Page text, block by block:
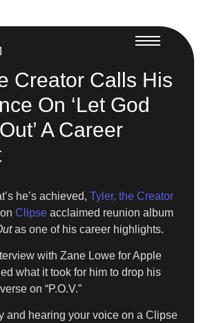
Creator Calls His
On ‘Let God
A Career
he’s achieved, Tyler, the Creator
Clipse acclaimed reunion album
as one of his career highlights.
with Zane Lowe for Apple
what it took for him to drop his
on “P.O.V.”
and hearing your voice on a Clipse